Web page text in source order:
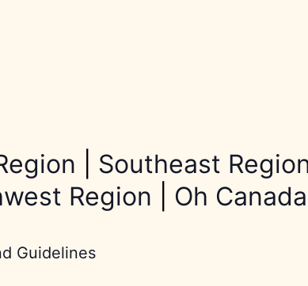
Southeast
Region
Oh Canada
Guidelines